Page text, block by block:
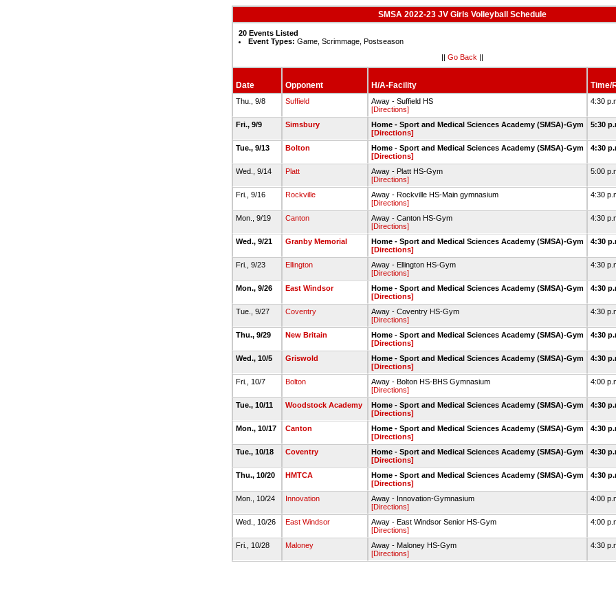
SMSA 2022-23 JV Girls Volleyball Schedule
20 Events Listed
Event Types: Game, Scrimmage, Postseason
|| Go Back ||
Date Opponent H/A-Facility Time/
Thu., 9/8 Suffield
Away - Suffield HS
[Directions]
4:30
Fri., 9/9 Simsbury
Home - Sport and Medical Sciences Academy (SMSA)-Gym
[Directions]
5:30
Tue., 9/13 Bolton
Home - Sport and Medical Sciences Academy (SMSA)-Gym
[Directions]
4:30
Wed., 9/14 Platt
Away - Platt HS-Gym
[Directions]
5:00
Fri., 9/16 Rockville
Away - Rockville HS-Main gymnasium
[Directions]
4:30
Mon., 9/19 Canton
Away - Canton HS-Gym
[Directions]
4:30
Wed., 9/21 Granby Memorial
Home - Sport and Medical Sciences Academy (SMSA)-Gym
[Directions]
4:30
Fri., 9/23 Ellington
Away - Ellington HS-Gym
[Directions]
4:30
Mon., 9/26 East Windsor
Home - Sport and Medical Sciences Academy (SMSA)-Gym
[Directions]
4:30
Tue., 9/27 Coventry
Away - Coventry HS-Gym
[Directions]
4:30
Thu., 9/29 New Britain
Home - Sport and Medical Sciences Academy (SMSA)-Gym
[Directions]
4:30
Wed., 10/5 Griswold
Home - Sport and Medical Sciences Academy (SMSA)-Gym
[Directions]
4:30
Fri., 10/7 Bolton
Away - Bolton HS-BHS Gymnasium
[Directions]
4:00
Tue., 10/11 Woodstock Academy
Home - Sport and Medical Sciences Academy (SMSA)-Gym
[Directions]
4:30
Mon., 10/17 Canton
Home - Sport and Medical Sciences Academy (SMSA)-Gym
[Directions]
4:30
Tue., 10/18 Coventry
Home - Sport and Medical Sciences Academy (SMSA)-Gym
[Directions]
4:30
Thu., 10/20 HMTCA
Home - Sport and Medical Sciences Academy (SMSA)-Gym
[Directions]
4:30
Mon., 10/24 Innovation
Away - Innovation-Gymnasium
[Directions]
4:00
Wed., 10/26 East Windsor
Away - East Windsor Senior HS-Gym
[Directions]
4:00
Fri., 10/28 Maloney
Away - Maloney HS-Gym
[Directions]
4:30